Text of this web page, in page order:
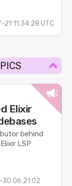
11:34:28 UTC
Elixir
behind
LSP
06:21:02